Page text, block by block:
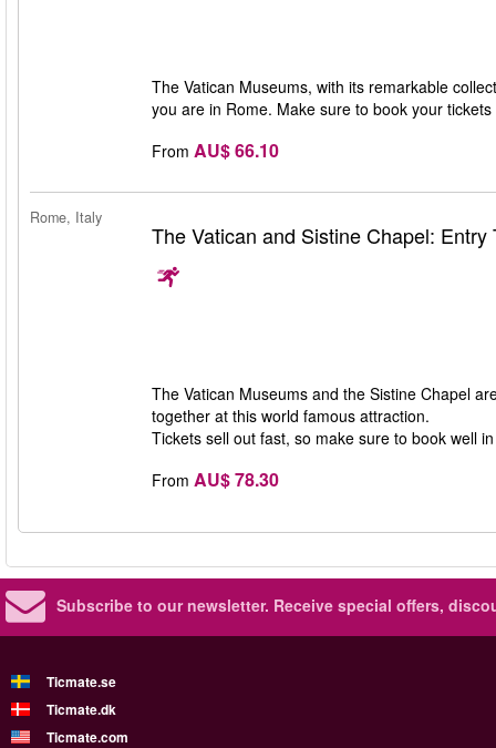
The Vatican Museums, with its remarkable
you are in Rome. Make sure to book your
From AU$ 66.10
Rome, Italy
The Vatican and Sistine Chapel: Entry
The Vatican Museums and the Sistine Chapel
together at this world famous attraction.
Tickets sell out fast, so make sure to book well
From AU$ 78.30
Subscribe to our newsletter. Receive special offers,
Ticmate.se
Ticmate.dk
Ticmate.com